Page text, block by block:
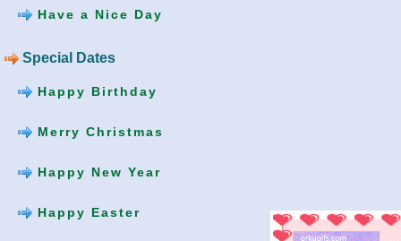
Have a Nice Day
Special Dates
Happy Birthday
Merry Christmas
Happy New Year
Happy Easter